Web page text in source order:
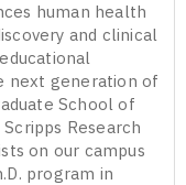
human health
and clinical
next generation of
School of
Research
on our campus
program in